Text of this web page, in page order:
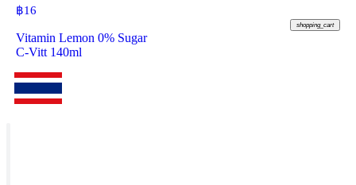
฿16
shopping_cart
Vitamin Lemon 0% Sugar
C-Vitt 140ml